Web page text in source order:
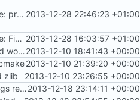
CMake: profiling builds get correct commandlines in MSVC. 2013-12-28 22:46:23 +01:00
CMake: Fixed mismatching library vs app builds. 2013-12-28 16:03:57 +01:00
started work on cmake2013-12-10 18:41:43 +00:00
2013-12-10 21:39:20 +00:00
zlib 2013-12-10 23:26:55 +00:00
bindings regenration logic2013-12-18 23:14:11 +00:00